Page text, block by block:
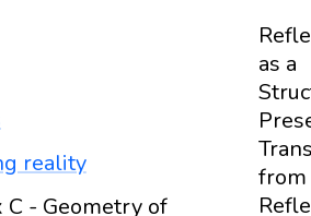
as a
from
reality
- Geometry of